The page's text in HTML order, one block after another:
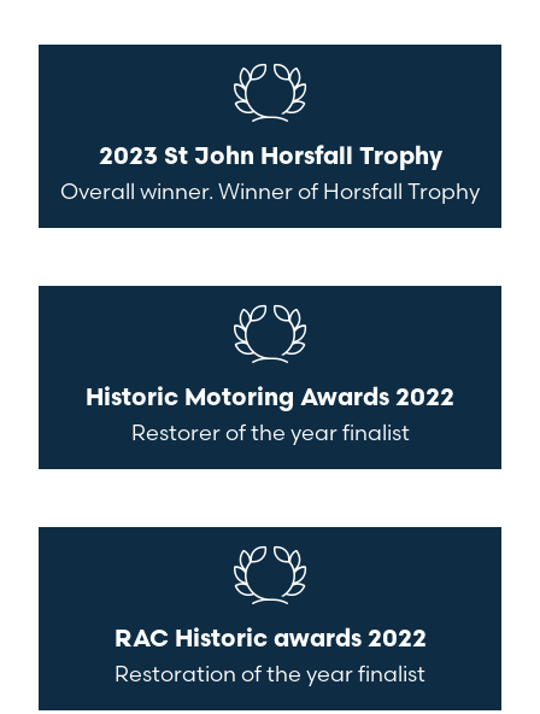
2023 St John Horsfall Trophy
Overall winner. Winner of Horsfall Trophy
Historic Motoring Awards 2022
Restorer of the year finalist
RAC Historic awards 2022
Restoration of the year finalist